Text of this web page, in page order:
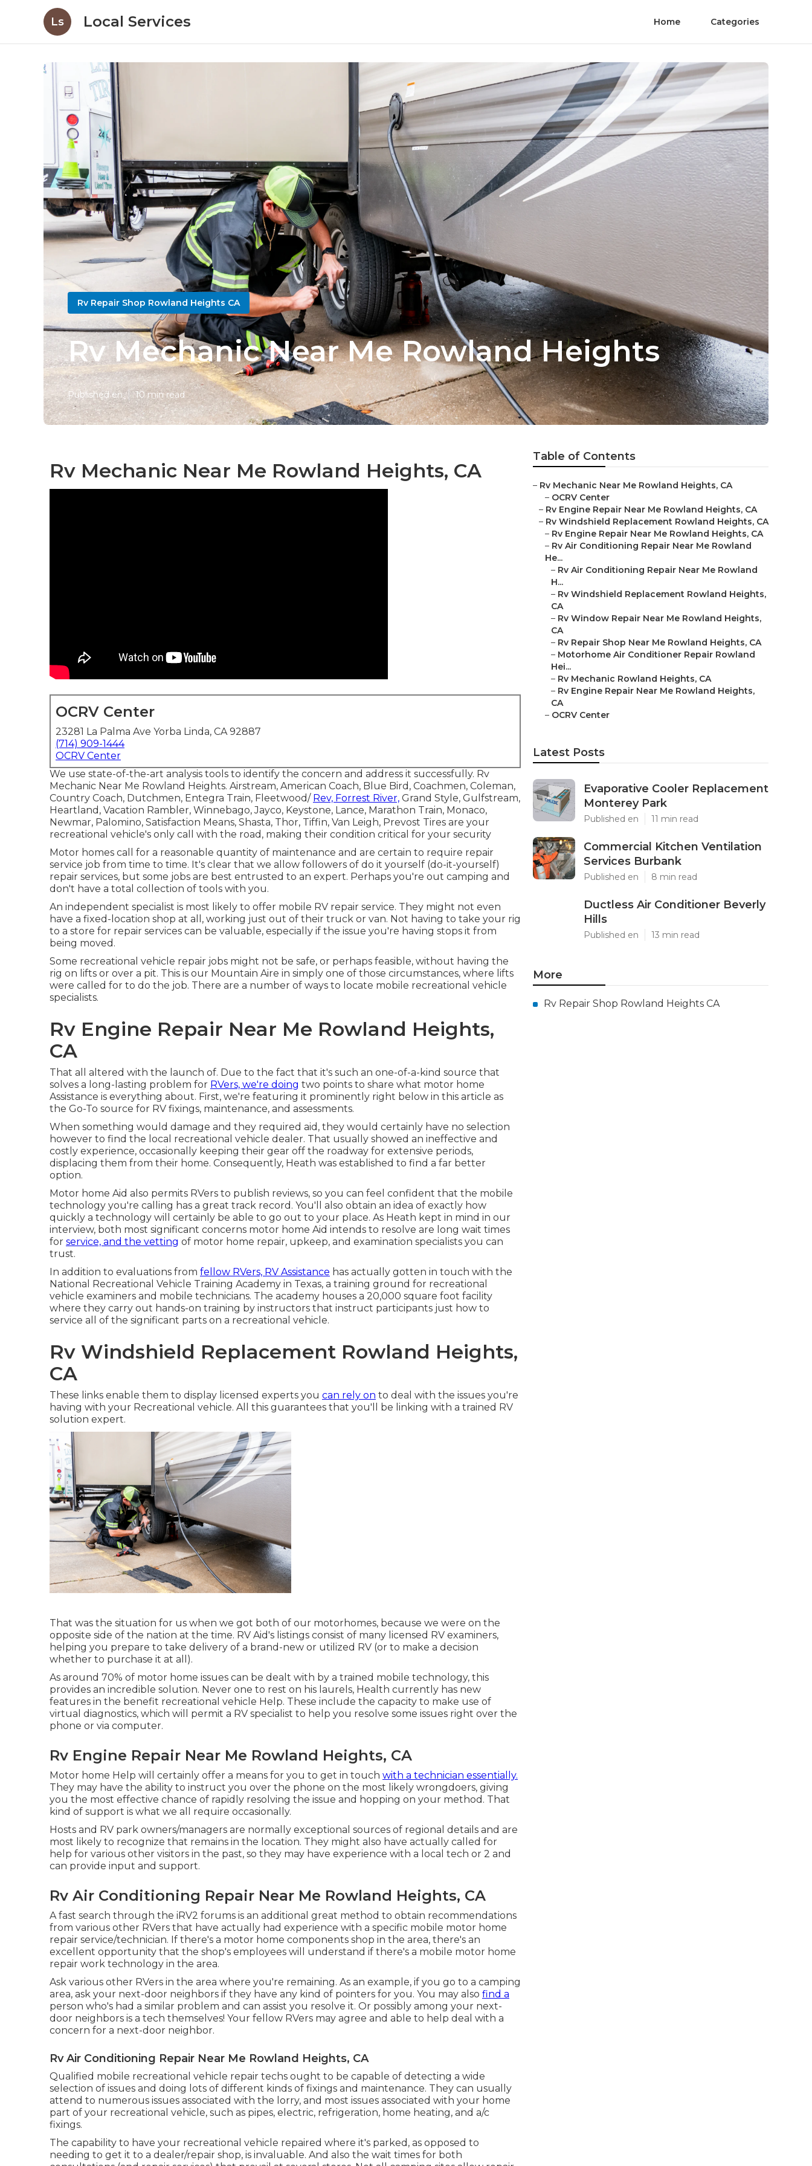
Ls Local Services Home Categories
Rv Repair Shop Rowland Heights CA
Rv Mechanic Near Me Rowland Heights
Published en 10 min read
Rv Mechanic Near Me Rowland Heights, CA
OCRV Center
23281 La Palma Ave Yorba Linda, CA 92887
(714) 909-1444
OCRV Center
We use state-of-the-art analysis tools to identify the concern and address it successfully. Rv
Mechanic Near Me Rowland Heights. Airstream, American Coach, Blue Bird, Coachmen, Coleman,
Country Coach, Dutchmen, Entegra Train, Fleetwood/ Rev, Forrest River, Grand Style, Gulfstream,
Heartland, Vacation Rambler, Winnebago, Jayco, Keystone, Lance, Marathon Train, Monaco,
Newmar, Palomino, Satisfaction Means, Shasta, Thor, Tiffin, Van Leigh, Prevost Tires are your
recreational vehicle's only call with the road, making their condition critical for your security
Motor homes call for a reasonable quantity of maintenance and are certain to require repair
service job from time to time. It's clear that we allow followers of do it yourself (do-it-yourself)
repair services, but some jobs are best entrusted to an expert. Perhaps you're out camping and
don't have a total collection of tools with you.
An independent specialist is most likely to offer mobile RV repair service. They might not even
have a fixed-location shop at all, working just out of their truck or van. Not having to take your rig
to a store for repair services can be valuable, especially if the issue you're having stops it from
being moved.
Some recreational vehicle repair jobs might not be safe, or perhaps feasible, without having the
rig on lifts or over a pit. This is our Mountain Aire in simply one of those circumstances, where lifts
were called for to do the job. There are a number of ways to locate mobile recreational vehicle
specialists.
Rv Engine Repair Near Me Rowland Heights,
CA
That all altered with the launch of. Due to the fact that it's such an one-of-a-kind source that
solves a long-lasting problem for RVers, we're doing two points to share what motor home
Assistance is everything about. First, we're featuring it prominently right below in this article as
the Go-To source for RV fixings, maintenance, and assessments.
When something would damage and they required aid, they would certainly have no selection
however to find the local recreational vehicle dealer. That usually showed an ineffective and
costly experience, occasionally keeping their gear off the roadway for extensive periods,
displacing them from their home. Consequently, Heath was established to find a far better
option.
Motor home Aid also permits RVers to publish reviews, so you can feel confident that the mobile
technology you're calling has a great track record. You'll also obtain an idea of exactly how
quickly a technology will certainly be able to go out to your place. As Heath kept in mind in our
interview, both most significant concerns motor home Aid intends to resolve are long wait times
for service, and the vetting of motor home repair, upkeep, and examination specialists you can
trust.
In addition to evaluations from fellow RVers, RV Assistance has actually gotten in touch with the
National Recreational Vehicle Training Academy in Texas, a training ground for recreational
vehicle examiners and mobile technicians. The academy houses a 20,000 square foot facility
where they carry out hands-on training by instructors that instruct participants just how to
service all of the significant parts on a recreational vehicle.
Rv Windshield Replacement Rowland Heights,
CA
These links enable them to display licensed experts you can rely on to deal with the issues you're
having with your Recreational vehicle. All this guarantees that you'll be linking with a trained RV
solution expert.
That was the situation for us when we got both of our motorhomes, because we were on the
opposite side of the nation at the time. RV Aid's listings consist of many licensed RV examiners,
helping you prepare to take delivery of a brand-new or utilized RV (or to make a decision
whether to purchase it at all).
As around 70% of motor home issues can be dealt with by a trained mobile technology, this
provides an incredible solution. Never one to rest on his laurels, Health currently has new
features in the benefit recreational vehicle Help. These include the capacity to make use of
virtual diagnostics, which will permit a RV specialist to help you resolve some issues right over the
phone or via computer.
Rv Engine Repair Near Me Rowland Heights, CA
Motor home Help will certainly offer a means for you to get in touch with a technician essentially.
They may have the ability to instruct you over the phone on the most likely wrongdoers, giving
you the most effective chance of rapidly resolving the issue and hopping on your method. That
kind of support is what we all require occasionally.
Hosts and RV park owners/managers are normally exceptional sources of regional details and are
most likely to recognize that remains in the location. They might also have actually called for
help for various other visitors in the past, so they may have experience with a local tech or 2 and
can provide input and support.
Rv Air Conditioning Repair Near Me Rowland Heights, CA
A fast search through the iRV2 forums is an additional great method to obtain recommendations
from various other RVers that have actually had experience with a specific mobile motor home
repair service/technician. If there's a motor home components shop in the area, there's an
excellent opportunity that the shop's employees will understand if there's a mobile motor home
repair work technology in the area.
Ask various other RVers in the area where you're remaining. As an example, if you go to a camping
area, ask your next-door neighbors if they have any kind of pointers for you. You may also find a
person who's had a similar problem and can assist you resolve it. Or possibly among your next-
door neighbors is a tech themselves! Your fellow RVers may agree and able to help deal with a
concern for a next-door neighbor.
Rv Air Conditioning Repair Near Me Rowland Heights, CA
Qualified mobile recreational vehicle repair techs ought to be capable of detecting a wide
selection of issues and doing lots of different kinds of fixings and maintenance. They can usually
attend to numerous issues associated with the lorry, and most issues associated with your home
part of your recreational vehicle, such as pipes, electric, refrigeration, home heating, and a/c
fixings.
The capability to have your recreational vehicle repaired where it's parked, as opposed to
needing to get it to a dealer/repair shop, is invaluable. And also the wait times for both
Table of Contents
– Rv Mechanic Near Me Rowland Heights, CA
– OCRV Center
– Rv Engine Repair Near Me Rowland Heights, CA
– Rv Windshield Replacement Rowland Heights, CA
– Rv Engine Repair Near Me Rowland Heights, CA
– Rv Air Conditioning Repair Near Me Rowland
He...
– Rv Air Conditioning Repair Near Me Rowland
H...
– Rv Windshield Replacement Rowland Heights,
CA
– Rv Window Repair Near Me Rowland Heights,
CA
– Rv Repair Shop Near Me Rowland Heights, CA
– Motorhome Air Conditioner Repair Rowland
Hei...
– Rv Mechanic Rowland Heights, CA
– Rv Engine Repair Near Me Rowland Heights,
CA
– OCRV Center
Latest Posts
Evaporative Cooler Replacement
Monterey Park
Published en 11 min read
Commercial Kitchen Ventilation
Services Burbank
Published en 8 min read
Ductless Air Conditioner Beverly
Hills
Published en 13 min read
More
Rv Repair Shop Rowland Heights CA